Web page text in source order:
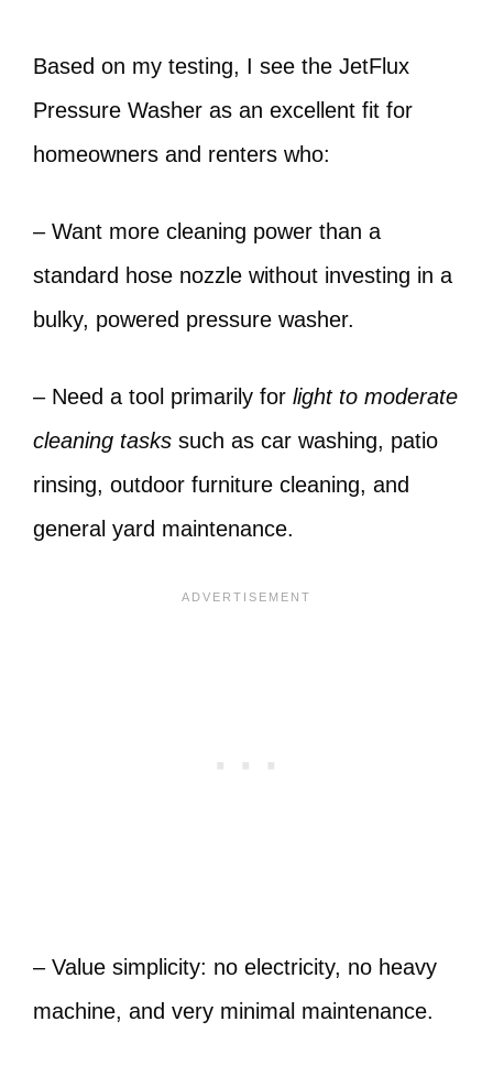
Based on my testing, I see the JetFlux
Pressure Washer as an excellent fit for
homeowners and renters who:
– Want more cleaning power than a
standard hose nozzle without investing in a
bulky, powered pressure washer.
– Need a tool primarily for light to moderate
cleaning tasks such as car washing, patio
rinsing, outdoor furniture cleaning, and
general yard maintenance.
– Value simplicity: no electricity, no heavy
machine, and very minimal maintenance.